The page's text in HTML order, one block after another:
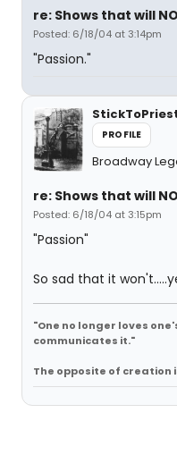
re: Shows that will
Posted: 6/18/04 at 3:14pm
"Passion."
PROFILE
Broadway
re: Shows that will
Posted: 6/18/04 at 3:15pm
"Passion"
So sad that it
"One no longer loves
communicates it."
The opposite of